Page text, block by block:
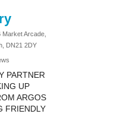
Market Arcade,
DN21 2DY
PARTNER
UP
ARGOS
FRIENDLY